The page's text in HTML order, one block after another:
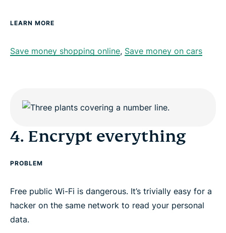
LEARN MORE
Save money shopping online, Save money on cars
4. Encrypt everything
PROBLEM
Free public Wi-Fi is dangerous. It’s trivially easy for a
hacker on the same network to read your personal
data.